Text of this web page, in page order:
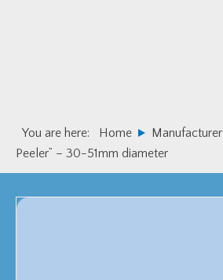
You are here: Home Manufacturer
Peeler” – 30-51mm diameter